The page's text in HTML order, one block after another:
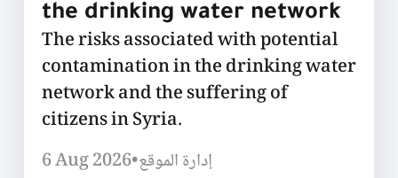
the drinking water network
The risks associated with potential
contamination in the drinking water
network and the suffering of
citizens in Syria.
6 Aug 2026•إدارة الموقع